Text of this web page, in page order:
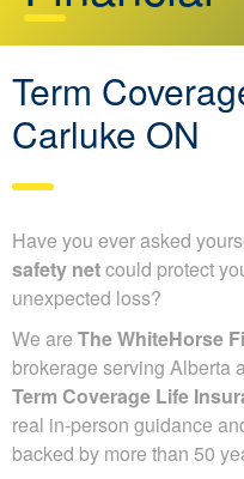
Term
Carluke ON
Have you ever asked
safety netcould protect
unexpected loss?
We are The WhiteHorse
brokerage serving Alberta
Term Coverage Life
real in-person guidance
backed by more than 50